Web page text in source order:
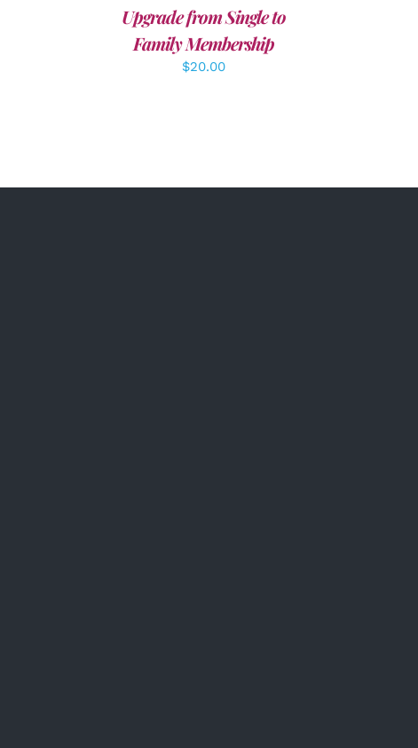
Upgrade from Single to
Family Membership
$20.00